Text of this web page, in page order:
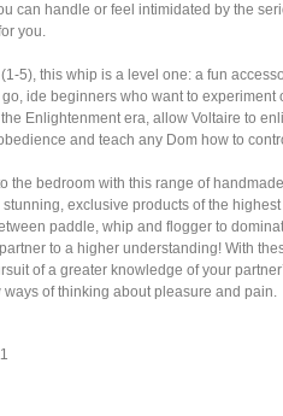
can handle or feel intimidated by the
you.
5), this whip is a level one: a fun
ide beginners who want to experiment
Enlightenment era, allow Voltaire to
and teach any Dom how to
the bedroom with this range of
stunning, exclusive products of the
paddle, whip and flogger to
to a higher understanding! With
of a greater knowledge of your
ways of thinking about pleasure and pain.